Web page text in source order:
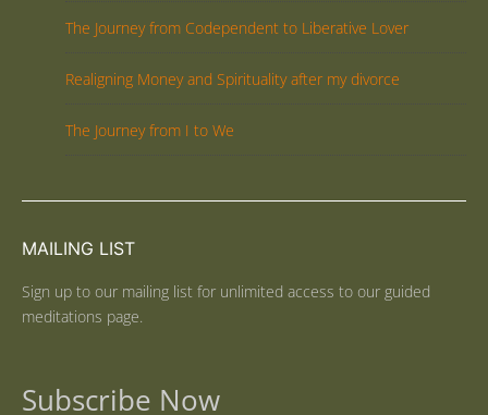
The Journey from Codependent to Liberative Lover
Realigning Money and Spirituality after my divorce
The Journey from I to We
MAILING LIST
Sign up to our mailing list for unlimited access to our guided
meditations page.
Subscribe Now